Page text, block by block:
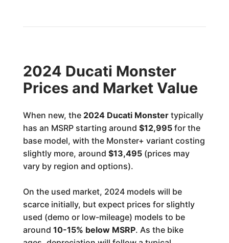
2024 Ducati Monster
Prices and Market Value
When new, the 2024 Ducati Monstertypically
has an MSRP starting around $12,995for the
base model, with the Monster+ variant costing
slightly more, around $13,495(prices may
vary by region and options).
On the used market, 2024 models will be
scarce initially, but expect prices for slightly
used (demo or low-mileage) models to be
around 10-15% below MSRP. As the bike